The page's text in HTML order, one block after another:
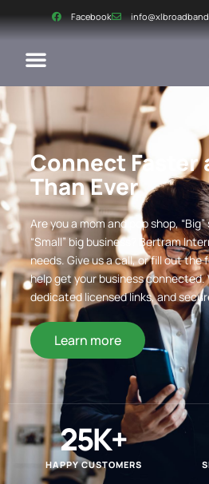
Facebook
Connect Faster
Than Ever
Are you a mom and pop shop,
“Small” big business? Bertram
needs. Give us a call, or fill out the
help get your business connected.
dedicated licensed links, and
Learn more
HAPPY CUSTOMERS
25K+